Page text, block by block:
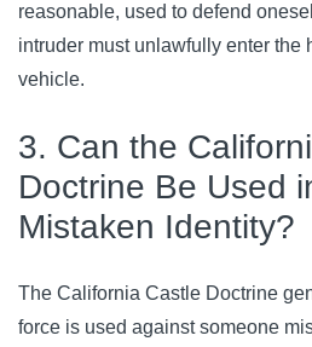
reasonable, used to defend
intruder must unlawfully enter the
vehicle.
3. Can the
Doctrine Be Used
Mistaken Identity?
The California Castle Doctrine
force is used against someone